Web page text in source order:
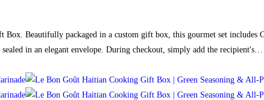
Beautifully packaged in a custom gift box, this gourmet set
in an elegant envelope. During checkout, simply add the recipient's…